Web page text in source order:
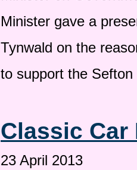
Minister gave a
Tynwald on the
to support the
Classic Car
23 April 2013